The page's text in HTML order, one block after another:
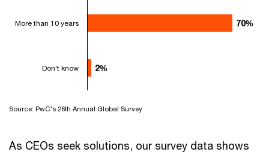
70%
70%
2%
2%
More than 10 years
Don't know
Source: PwC's 26th Annual Global Survey
As CEOs seek solutions, our survey data shows